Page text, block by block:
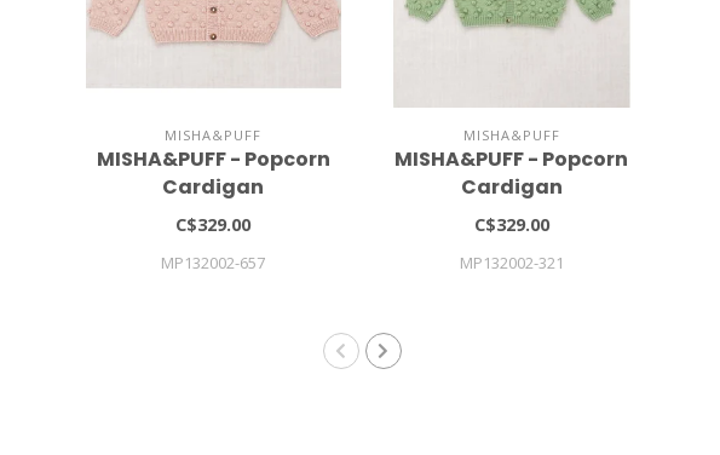
MISHA&PUFF
MISHA&PUFF - Popcorn
Cardigan
C$329.00
MP132002-657
MISHA&PUFF
MISHA&PUFF - Popcorn
Cardigan
C$329.00
MP132002-321